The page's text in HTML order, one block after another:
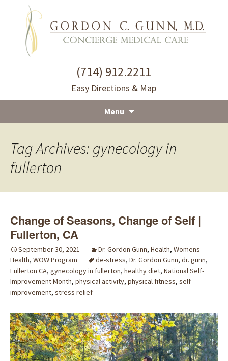
(714) 912.2211
Easy Directions & Map
Menu
content
Tag Archives: gynecology in
fullerton
Change of Seasons, Change of Self |
Fullerton, CA
September 30, 2021 Dr. Gordon Gunn, Health, Womens
Health, WOW Program de-stress, Dr. Gordon Gunn, dr. gunn,
Fullerton CA, gynecology in fullerton, healthy diet, National Self-
Improvement Month, physical activity, physical fitness, self-
improvement, stress relief